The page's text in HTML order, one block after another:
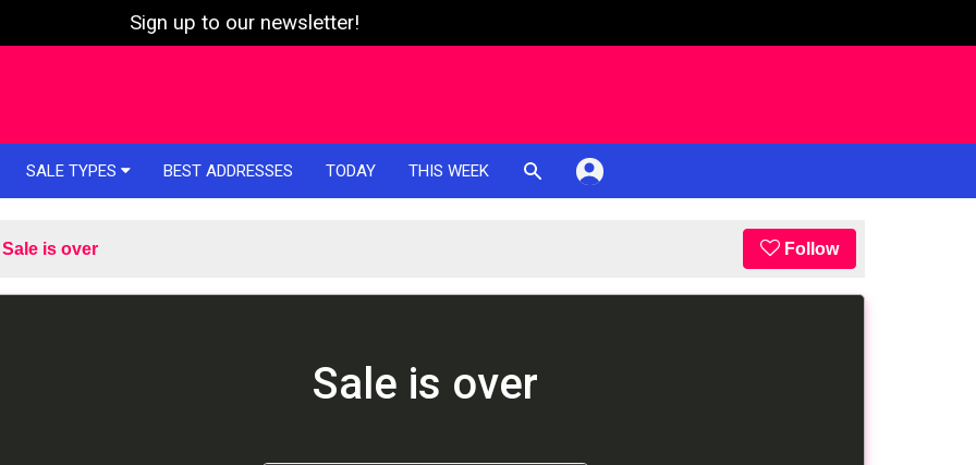
Sign up to our newsletter!
SALE TYPES BEST ADDRESSES TODAY THIS WEEK
Sale is over Follow
Sale is over